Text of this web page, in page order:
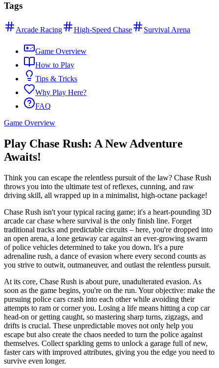
Tags
Arcade Racing High-Speed Chase Survival Arena
Game Overview
How to Play
Tips & Tricks
Why Play Here?
FAQ
Game Overview
Play Chase Rush: A New Adventure
Awaits!
Think you can escape the relentless pursuit of the law? Chase Rush
throws you into the ultimate test of reflexes, cunning, and raw
driving skill, all wrapped up in a minimalist, high-octane package!
Chase Rush isn't your typical racing game; it's a heart-pounding 3D
arcade car chase where survival is the only finish line. Forget
traditional tracks and predictable circuits – here, you're dropped into
an open arena, a lone getaway car against an ever-growing swarm
of police vehicles determined to take you down. It's a pure
adrenaline rush, a dance of evasion where every second counts as
you strive to outwit, outmaneuver, and outlast the relentless pursuit.
At its core, Chase Rush is about pure, unadulterated evasion. As
soon as the game begins, you're on the run. Your objective: make the
pursuing police cars crash into each other while avoiding their
attempts to ram or corner you. Losing a life means hitting a cop car
head-on or getting caught, so mastering sharp turns, zigzags, and
drifts is crucial. These unpredictable moves not only help you
escape but also create the chaos needed to turn the police against
themselves. Collect sparkling gems to unlock a garage full of new,
faster cars with improved attributes, giving you the edge you need to
survive even longer.